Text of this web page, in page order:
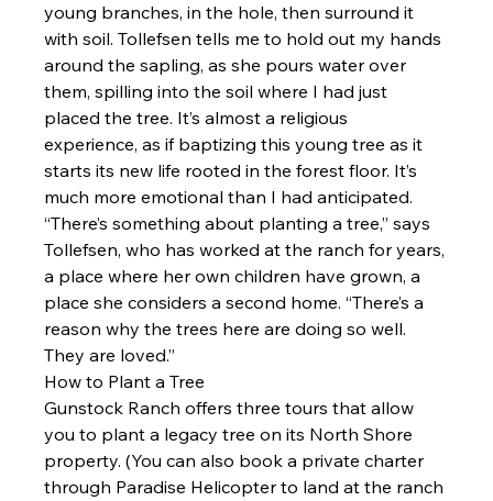
young branches, in the hole, then surround it
with soil. Tollefsen tells me to hold out my hands
around the sapling, as she pours water over
them, spilling into the soil where I had just
placed the tree. It’s almost a religious
experience, as if baptizing this young tree as it
starts its new life rooted in the forest floor. It’s
much more emotional than I had anticipated.
“There’s something about planting a tree,” says
Tollefsen, who has worked at the ranch for years,
a place where her own children have grown, a
place she considers a second home. “There’s a
reason why the trees here are doing so well.
They are loved.”
How to Plant a Tree
Gunstock Ranch offers three tours that allow
you to plant a legacy tree on its North Shore
property. (You can also book a private charter
through Paradise Helicopter to land at the ranch